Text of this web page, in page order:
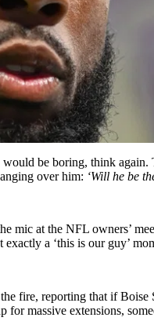
be boring, think
over him: ‘Will he be
mic at the NFL owners’
a ‘this is our guy’
fire, reporting that if Boise
for massive extensions,